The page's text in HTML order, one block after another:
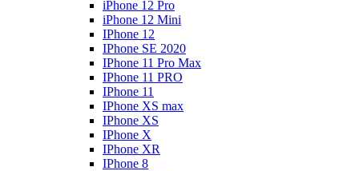
iPhone 12 Pro
iPhone 12 Mini
IPhone 12
IPhone SE 2020
IPhone 11 Pro Max
IPhone 11 PRO
IPhone 11
IPhone XS max
IPhone XS
IPhone X
IPhone XR
IPhone 8